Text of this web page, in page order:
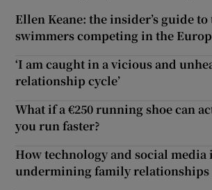
Ellen Keane: the insider’s guide to
swimmers competing in the
‘I am caught in a vicious and
relationship cycle’
What if a €250 running shoe can
you run faster?
How technology and social media
undermining family relationships